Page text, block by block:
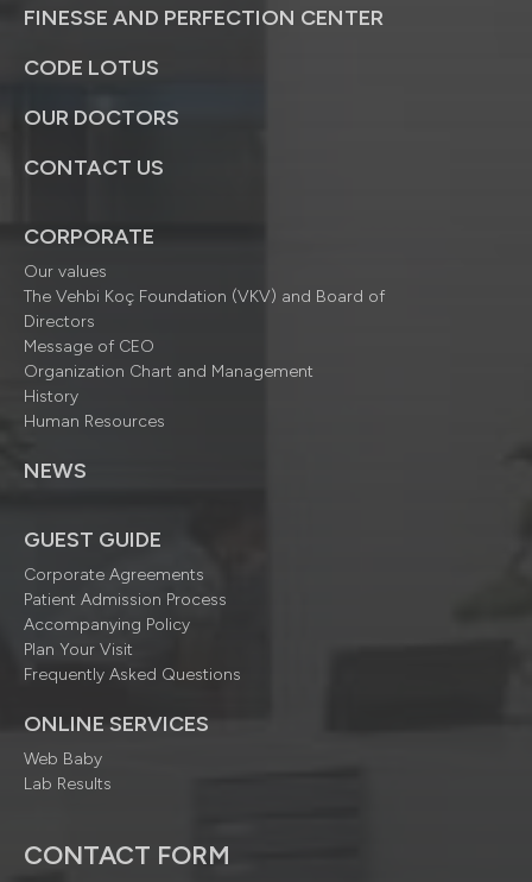
FINESSE AND PERFECTION CENTER
CODE LOTUS
OUR DOCTORS
CONTACT US
CORPORATE
Our values
The Vehbi Koç Foundation (VKV) and Board of
Directors
Message of CEO
Organization Chart and Management
History
Human Resources
NEWS
GUEST GUIDE
Corporate Agreements
Patient Admission Process
Accompanying Policy
Plan Your Visit
Frequently Asked Questions
ONLINE SERVICES
Web Baby
Lab Results
CONTACT FORM